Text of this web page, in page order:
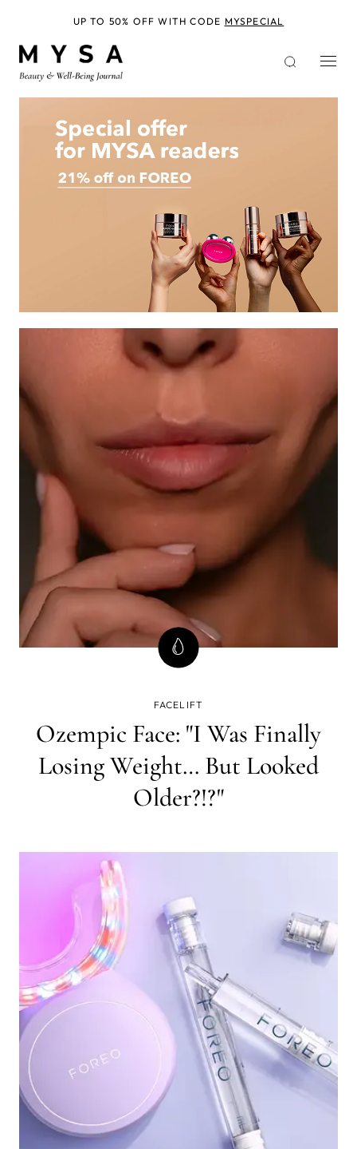
FACELIFT
Ozempic Face: "I Was Finally
Losing Weight… But Looked
Older?!?"
UP TO 50% OFF WITH CODE MYSPECIAL